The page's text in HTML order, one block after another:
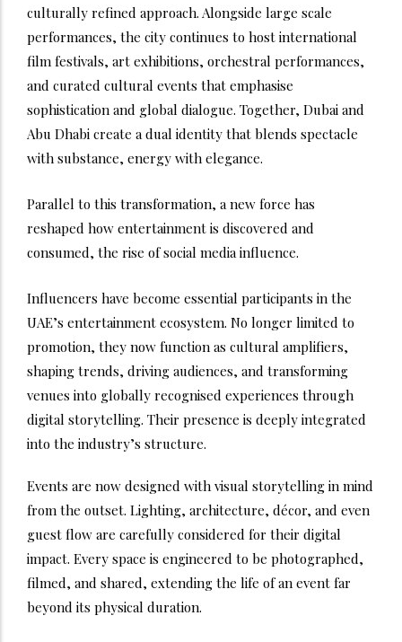
culturally refined approach. Alongside large scale
performances, the city continues to host international
film festivals, art exhibitions, orchestral performances,
and curated cultural events that emphasise
sophistication and global dialogue. Together, Dubai and
Abu Dhabi create a dual identity that blends spectacle
with substance, energy with elegance.
Parallel to this transformation, a new force has
reshaped how entertainment is discovered and
consumed, the rise of social media influence.
Influencers have become essential participants in the
UAE’s entertainment ecosystem. No longer limited to
promotion, they now function as cultural amplifiers,
shaping trends, driving audiences, and transforming
venues into globally recognised experiences through
digital storytelling. Their presence is deeply integrated
into the industry’s structure.
Events are now designed with visual storytelling in mind
from the outset. Lighting, architecture, décor, and even
guest flow are carefully considered for their digital
impact. Every space is engineered to be photographed,
filmed, and shared, extending the life of an event far
beyond its physical duration.